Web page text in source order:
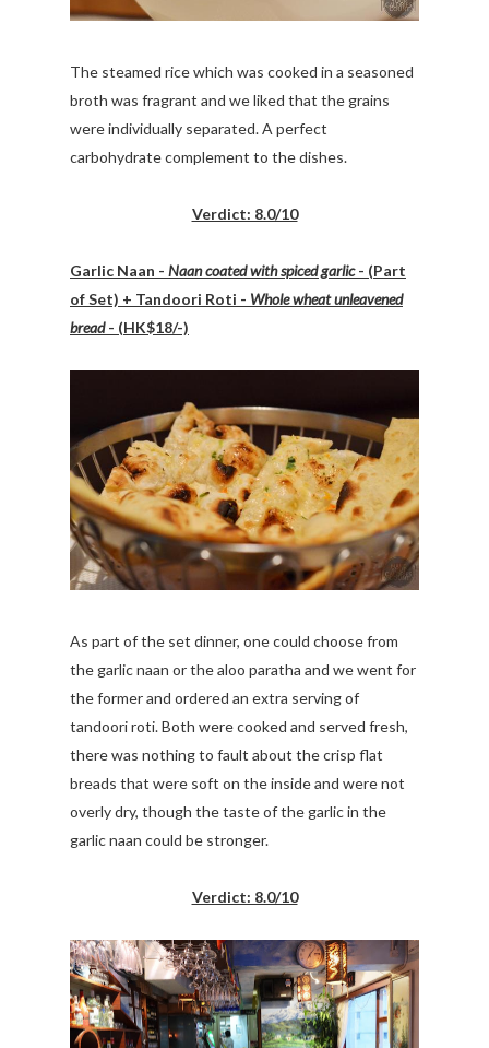
The steamed rice which was cooked in a seasoned
broth was fragrant and we liked that the grains
were individually separated. A perfect
carbohydrate complement to the dishes.
Verdict: 8.0/10
Garlic Naan - Naan coated with spiced garlic- (Part
of Set) + Tandoori Roti - Whole wheat unleavened
bread- (HK$18/-)
As part of the set dinner, one could choose from
the garlic naan or the aloo paratha and we went for
the former and ordered an extra serving of
tandoori roti. Both were cooked and served fresh,
there was nothing to fault about the crisp flat
breads that were soft on the inside and were not
overly dry, though the taste of the garlic in the
garlic naan could be stronger.
Verdict: 8.0/10